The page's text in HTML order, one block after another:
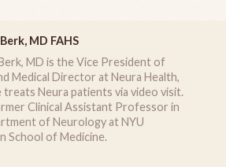
MD FAHS
MD is the Vice President of
Medical Director at Neura Health,
treats Neura patients via video visit.
Clinical Assistant Professor in
of Neurology at NYU
School of Medicine.